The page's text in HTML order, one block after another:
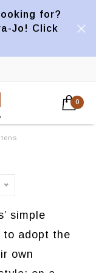
for?
Jo! Click
0
simple
to adopt the
own